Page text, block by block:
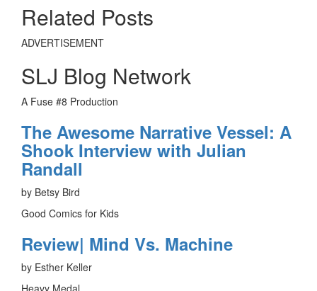
Related Posts
ADVERTISEMENT
SLJ Blog Network
A Fuse #8 Production
The Awesome Narrative Vessel: A
Shook Interview with Julian
Randall
by Betsy Bird
Good Comics for Kids
Review| Mind Vs. Machine
by Esther Keller
Heavy Medal